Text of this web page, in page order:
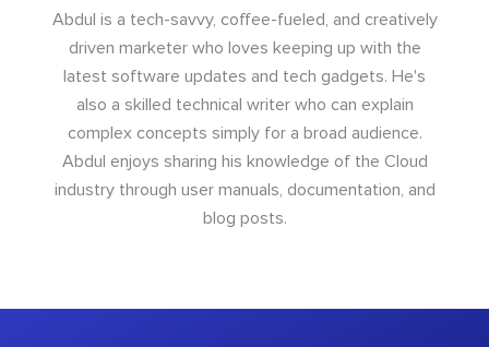
Abdul is a tech-savvy, coffee-fueled, and creatively
driven marketer who loves keeping up with the
latest software updates and tech gadgets. He's
also a skilled technical writer who can explain
complex concepts simply for a broad audience.
Abdul enjoys sharing his knowledge of the Cloud
industry through user manuals, documentation, and
blog posts.